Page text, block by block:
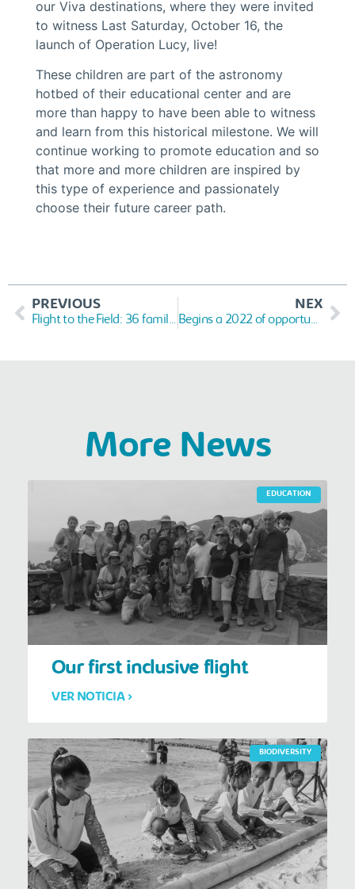
our Viva destinations, where they were invited
to witness Last Saturday, October 16, the
launch of Operation Lucy, live!
These children are part of the astronomy
hotbed of their educational center and are
more than happy to have been able to witness
and learn from this historical milestone. We will
continue working to promote education and so
that more and more children are inspired by
this type of experience and passionately
choose their future career path.
PREVIOUS
Flight to the Field: 36 families in Cartagena and Soledad will have their productive patio
NEX
Begins a 2022 of opportunities and projects
More News
EDUCATION
Our first inclusive flight
VER NOTICIA >
BIODIVERSITY